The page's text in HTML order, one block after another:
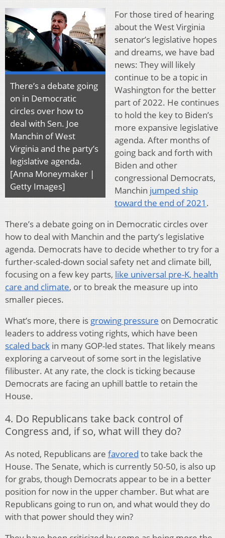
There’s a debate going
on in Democratic
circles over how to
deal with Sen. Joe
Manchin of West
Virginia and the party’s
legislative agenda.
[Anna Moneymaker |
Getty Images]
For those tired of hearing
about the West Virginia
senator’s legislative hopes
and dreams, we have bad
news: They will likely
continue to be a topic in
Washington for the better
part of 2022. He continues
to hold the key to Biden’s
more expansive legislative
agenda. After months of
going back and forth with
Biden and other
congressional Democrats,
Manchin jumped ship
toward the end of 2021 .
There’s a debate going on in Democratic circles over
how to deal with Manchin and the party’s legislative
agenda. Democrats have to decide whether to try for a
further-scaled-down social safety net and climate bill,
focusing on a few key parts, like universal pre-K, health
care and climate, or to break the measure up into
smaller pieces.
What’s more, there is growing pressure on Democratic
leaders to address voting rights, which have been
scaled back in many GOP-led states. That likely means
exploring a carveout of some sort in the legislative
filibuster. At any rate, the clock is ticking because
Democrats are facing an uphill battle to retain the
House.
4. Do Republicans take back control of
Congress and, if so, what will they do?
As noted, Republicans are favored to take back the
House. The Senate, which is currently 50-50, is also up
for grabs, though Democrats appear to be in a better
position for now in the upper chamber. But what are
Republicans going to run on, and what would they do
with that power should they win?